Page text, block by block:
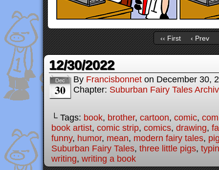
‹‹ First ‹ Prev
12/30/2022
Dec
30
By Francisbonnet on December 30,
Chapter: Suburban Fairy Tales
└ Tags: book, brother, cartoon, comic,
book artist, comic strip, comics, drawing,
funny, humor, mean, modern fairy tales,
Suburban Fairy Tales, three little pigs,
writing, writing a book